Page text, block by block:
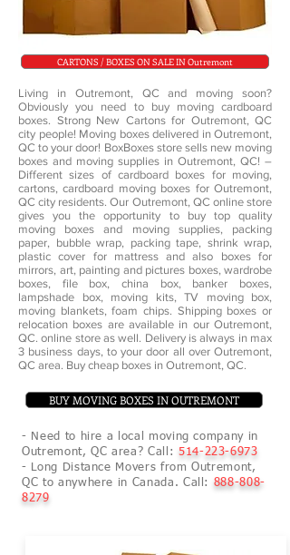
Living in Outremont, QC and moving soon?
Obviously you need to buy moving cardboard
boxes. Strong New Cartons for Outremont, QC
city people! Moving boxes delivered in Outremont,
QC to your door! BoxBoxes store sells new moving
boxes and moving supplies in Outremont, QC! –
Different sizes of cardboard boxes for moving,
cartons, cardboard moving boxes for Outremont,
QC city residents. Our Outremont, QC online store
gives you the opportunity to buy top quality
moving boxes and moving supplies, packing
paper, bubble wrap, packing tape, shrink wrap,
plastic cover for mattress and also boxes for
mirrors, art, painting and pictures boxes, wardrobe
boxes, file box, china box, banker boxes,
lampshade box, moving kits, TV moving box,
moving blankets, foam chips. Shipping boxes or
relocation boxes are available in our Outremont,
QC. online store as well. Delivery is always in max
3 business days, to your door all over Outremont,
QC area. Buy cheap boxes in Outremont, QC.
CARTONS / BOXES ON SALE IN Outremont
- Need to hire a local moving company in
Outremont, QC area? Call: 514-223-6973
- Long Distance Movers from Outremont,
QC to anywhere in Canada. Call:
888-808-
8279
BUY MOVING BOXES IN OUTREMONT